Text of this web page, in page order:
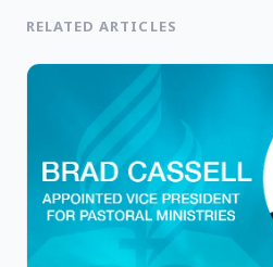
RELATED ARTICLES